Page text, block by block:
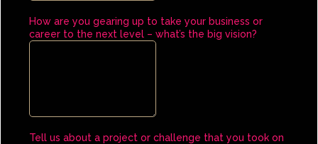
How are you gearing up to take your business or
career to the next level – what’s the big vision?
Tell us about a project or challenge that you took on